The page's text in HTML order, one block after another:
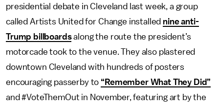
presidential debate in Cleveland last week, a group
called Artists United for Change installed nine anti-
Trump billboardsalong the route the president’s
motorcade took to the venue. They also plastered
downtown Cleveland with hundreds of posters
encouraging passerby to “Remember What They Did”
and #VoteThemOut in November, featuring art by the